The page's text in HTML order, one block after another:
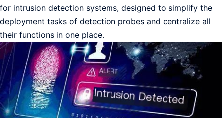
for intrusion detection systems, designed to simplify the
deployment tasks of detection probes and centralize all
their functions in one place.